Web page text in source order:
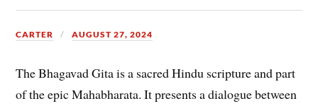
CARTER AUGUST 27, 2024
The Bhagavad Gita is a sacred Hindu scripture and part
of the epic Mahabharata. It presents a dialogue between